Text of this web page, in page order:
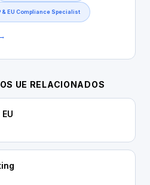
& EU Compliance Specialist
UE RELACIONADOS